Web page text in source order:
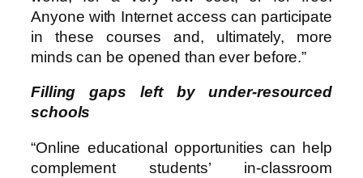
Anyone with Internet access can participate
in these courses and, ultimately, more
minds can be opened than ever before.”
Filling gaps left by under-resourced
schools
“Online educational opportunities can help
complement students’ in-classroom